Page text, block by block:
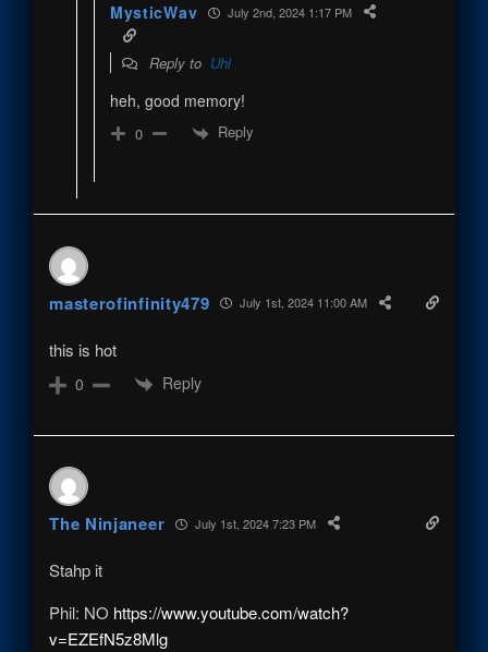
MysticWav July 2nd, 2024 1:17 PM
Reply to Uhl
heh, good memory!
0 Reply
masterofinfinity479 July 1st, 2024 11:00 AM
this is hot
0 Reply
The Ninjaneer July 1st, 2024 7:23 PM
Stahp it
Phil: NO https://www.youtube.com/watch?
v=EZEfN5z8Mlg